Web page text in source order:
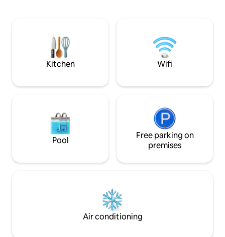
provide bed linen
Netflix and
Kitchen Wifi
Pool
Free parking on
premises
Air conditioning